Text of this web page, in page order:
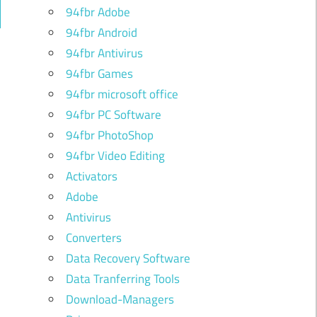
94fbr Adobe
94fbr Android
94fbr Antivirus
94fbr Games
94fbr microsoft office
94fbr PC Software
94fbr PhotoShop
94fbr Video Editing
Activators
Adobe
Antivirus
Converters
Data Recovery Software
Data Tranferring Tools
Download-Managers